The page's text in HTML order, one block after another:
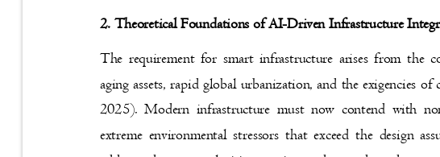
2. Theoretical Foundations of AI-Driven Infrastructure
The requirement for smart infrastructure arises from the
aging assets, rapid global urbanization, and the exigencies
2025). Modern infrastructure must now contend with
extreme environmental stressors that exceed the design